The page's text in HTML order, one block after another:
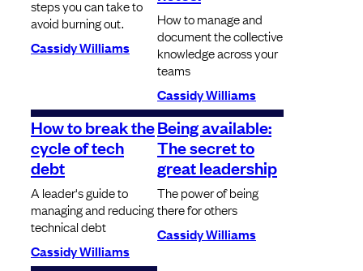
steps you can take to
avoid burning out.
Cassidy Williams
How to manage and
document the collective
knowledge across your
teams
Cassidy Williams
How to break the
cycle of tech
debt
A leader's guide to
managing and reducing
technical debt
Cassidy Williams
Being available:
The secret to
great leadership
The power of being
there for others
Cassidy Williams